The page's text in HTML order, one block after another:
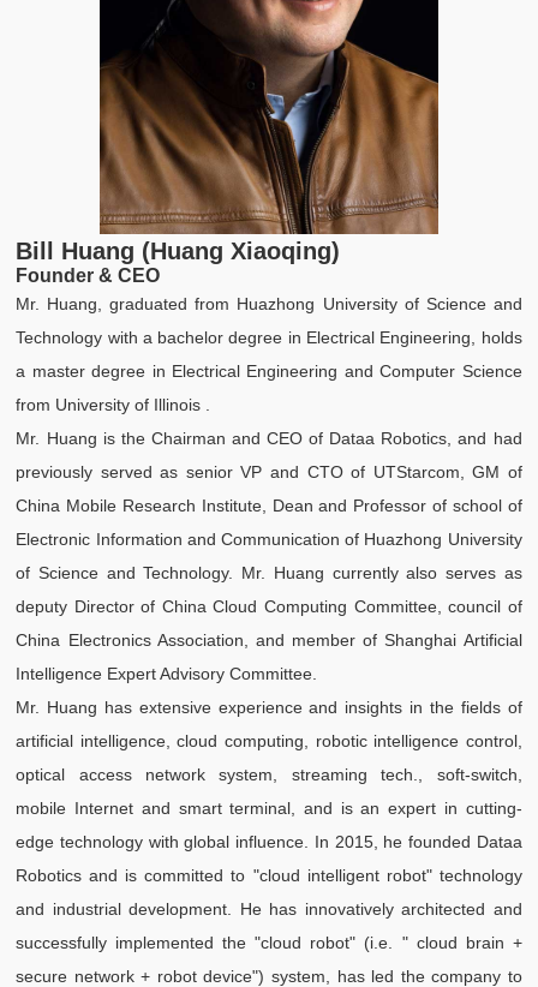
Bill Huang (Huang Xiaoqing)
Founder & CEO
Mr. Huang, graduated from Huazhong University of Science and
Technology with a bachelor degree in Electrical Engineering, holds
a master degree in Electrical Engineering and Computer Science
from University of Illinois .
Mr. Huang is the Chairman and CEO of Dataa Robotics, and had
previously served as senior VP and CTO of UTStarcom, GM of
China Mobile Research Institute, Dean and Professor of school of
Electronic Information and Communication of Huazhong University
of Science and Technology. Mr. Huang currently also serves as
deputy Director of China Cloud Computing Committee, council of
China Electronics Association, and member of Shanghai Artificial
Intelligence Expert Advisory Committee.
Mr. Huang has extensive experience and insights in the fields of
artificial intelligence, cloud computing, robotic intelligence control,
optical access network system, streaming tech., soft-switch,
mobile Internet and smart terminal, and is an expert in cutting-
edge technology with global influence. In 2015, he founded Dataa
Robotics and is committed to "cloud intelligent robot" technology
and industrial development. He has innovatively architected and
successfully implemented the "cloud robot" (i.e. " cloud brain +
secure network + robot device") system, has led the company to